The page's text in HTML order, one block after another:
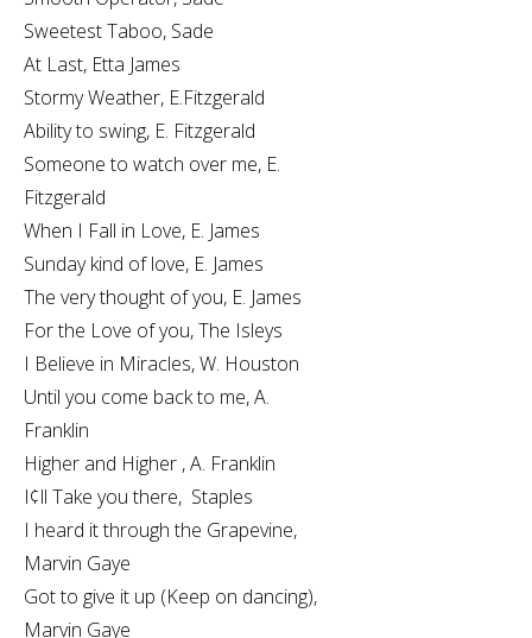
Sweetest Taboo, Sade
At Last, Etta James
Stormy Weather, E.Fitzgerald
Ability to swing, E. Fitzgerald
Someone to watch over me, E.
Fitzgerald
When I Fall in Love, E. James
Sunday kind of love, E. James
The very thought of you, E. James
For the Love of you, The Isleys
I Believe in Miracles, W. Houston
Until you come back to me, A.
Franklin
Higher and Higher , A. Franklin
I¢ll Take you there, Staples
I heard it through the Grapevine,
Marvin Gaye
Got to give it up (Keep on dancing),
Marvin Gaye